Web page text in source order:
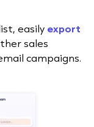
easily export
sales
campaigns.